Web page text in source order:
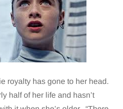
royalty has gone to her head.
half of her life and hasn’t